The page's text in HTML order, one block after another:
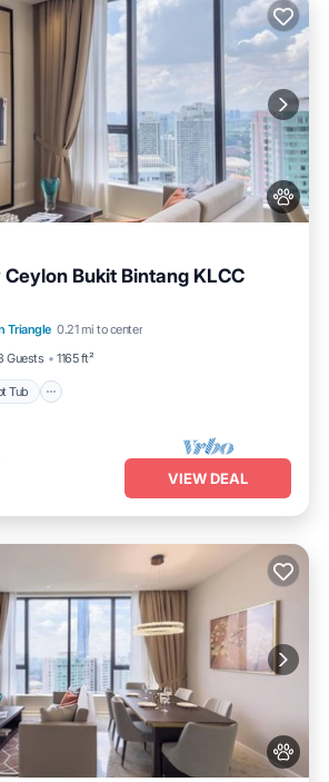
Ceylon Bukit Bintang KLCC
Triangle 0.21 mi to center
Guests 1165 ft²
Tub
Hot Tub Pool
VIEW DEAL